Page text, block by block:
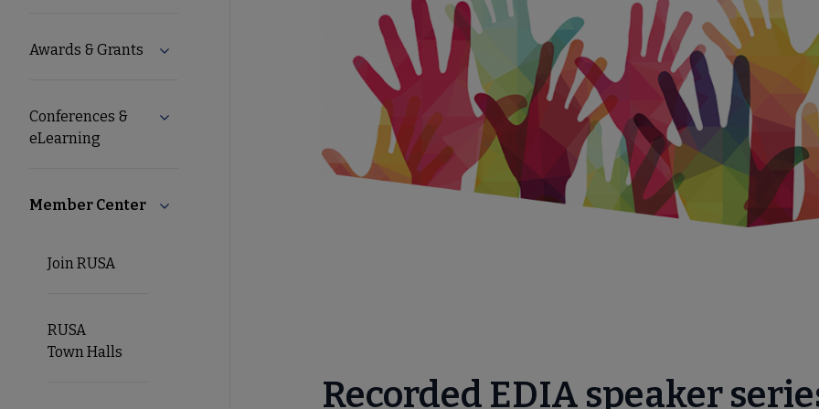
Microsite
Awards & Grants Expand Awards & Grants submenu
Conferences &
eLearning
Expand Conferences & eLearning submenu
Member Center Collapse Member Center submenu
Join RUSA
RUSA
Town Halls
Recorded EDIA speaker